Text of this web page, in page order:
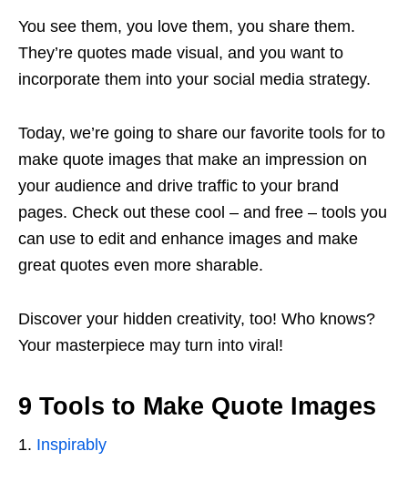
You see them, you love them, you share them.
They’re quotes made visual, and you want to
incorporate them into your social media strategy.
Today, we’re going to share our favorite tools for to
make quote images that make an impression on
your audience and drive traffic to your brand
pages. Check out these cool – and free – tools you
can use to edit and enhance images and make
great quotes even more sharable.
Discover your hidden creativity, too! Who knows?
Your masterpiece may turn into viral!
9 Tools to Make Quote Images
1. Inspirably